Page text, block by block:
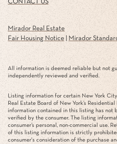
CONTACT US
Mirador Real Estate
Fair Housing Notice| Mirador
All information is deemed reliable but not
independently reviewed and verified.
Listing information for certain New York
Real Estate Board of New York’s Residential
information contained in this listing has not
verified by the consumer. The listing
consumer’s personal, non-commercial use.
of this listing information is strictly
consumer's consideration of the purchase